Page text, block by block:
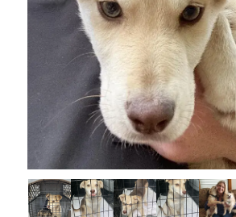
Image Image Image Image Image